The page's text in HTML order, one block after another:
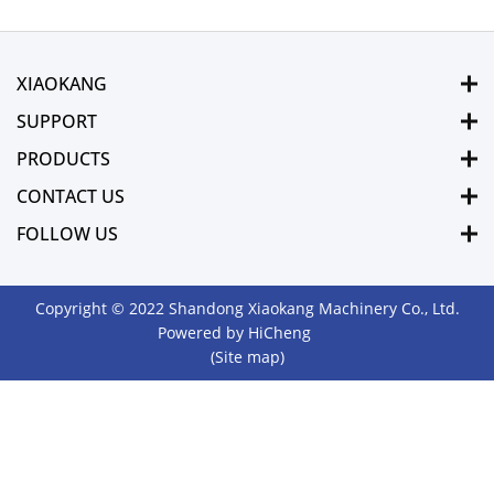
XIAOKANG
SUPPORT
PRODUCTS
CONTACT US
FOLLOW US
Copyright © 2022 Shandong Xiaokang Machinery Co., Ltd.
Powered by HiCheng
(Site map)